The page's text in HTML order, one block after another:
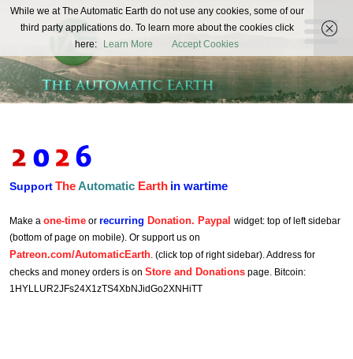
The
Automatic
Earth
REAL FUTURISTS
SupportTheAutomatic Earth in wartime
Make a one-time or recurring Donation. Paypal widget: top of left sidebar
(bottom of page on mobile). Or support us on
Patreon.com/AutomaticEarth. (click top of right sidebar). Address for
checks and money orders is on Store and Donations page. Bitcoin:
1HYLLUR2JFs24X1zTS4XbNJidGo2XNHiTT
While we at The Automatic Earth do not use any cookies, some of our
third party applications do. To learn more about the cookies click
here:
Learn More Accept Cookies